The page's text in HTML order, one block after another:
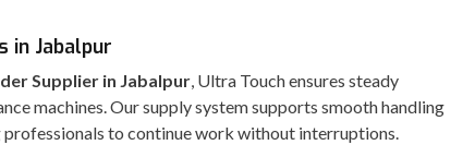
in Jabalpur
Supplier in Jabalpur, Ultra Touch ensures steady
machines. Our supply system supports smooth handling
to continue work without interruptions.